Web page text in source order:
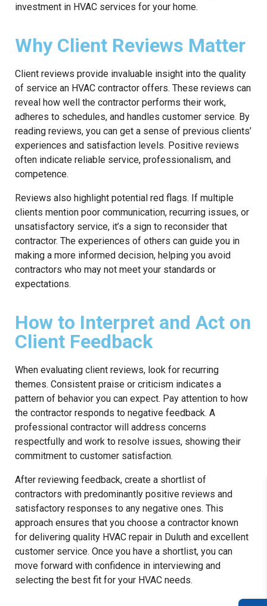
investment in HVAC services for your home.
Why Client Reviews Matter
Client reviews provide invaluable insight into the quality
of service an HVAC contractor offers. These reviews can
reveal how well the contractor performs their work,
adheres to schedules, and handles customer service. By
reading reviews, you can get a sense of previous clients’
experiences and satisfaction levels. Positive reviews
often indicate reliable service, professionalism, and
competence.
Reviews also highlight potential red flags. If multiple
clients mention poor communication, recurring issues, or
unsatisfactory service, it’s a sign to reconsider that
contractor. The experiences of others can guide you in
making a more informed decision, helping you avoid
contractors who may not meet your standards or
expectations.
How to Interpret and Act on
Client Feedback
When evaluating client reviews, look for recurring
themes. Consistent praise or criticism indicates a
pattern of behavior you can expect. Pay attention to how
the contractor responds to negative feedback. A
professional contractor will address concerns
respectfully and work to resolve issues, showing their
commitment to customer satisfaction.
After reviewing feedback, create a shortlist of
contractors with predominantly positive reviews and
satisfactory responses to any negative ones. This
approach ensures that you choose a contractor known
for delivering quality HVAC repair in Duluth and excellent
customer service. Once you have a shortlist, you can
move forward with confidence in interviewing and
selecting the best fit for your HVAC needs.